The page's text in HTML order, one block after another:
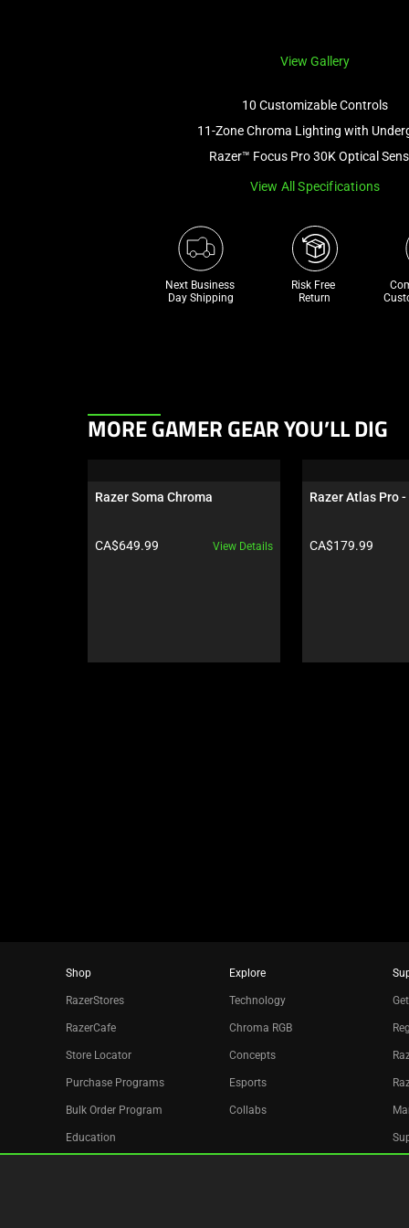
View Gallery
10 Customizable Controls
11-Zone Chroma Lighting with
Razer™ Focus Pro 30K Optical
View All Specifications
Next Business
Day Shipping
Risk Free
Return
This
carousel.
and
or
MORE GAMER GEAR YOU’LL DIG
Razer Soma Chroma
Product price:
CA$649.99 View Details
Razer Atlas Pro
Product price:
CA$179.99
Shop
RazerStores
RazerCafe
Store Locator
Purchase Programs
Bulk Order Program
Education
Explore
Technology
Chroma RGB
Concepts
Esports
Collabs